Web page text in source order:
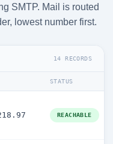
SMTP. Mail is routed
lowest number first.
14 RECORDS
STATUS
REACHABLE